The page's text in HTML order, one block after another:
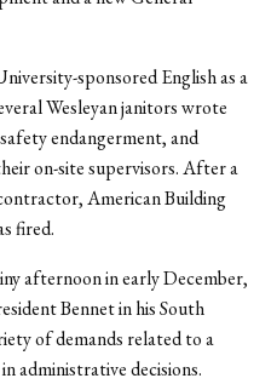
sponsored English as a
Wesleyan janitors wrote
endangerment, and
on-site supervisors. After a
American Building
fired.
afternoon in early December,
Bennet in his South
of demands related to a
administrative decisions.